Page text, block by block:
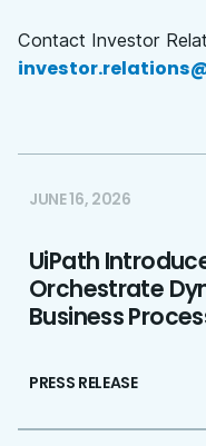
Contact Investor
JUNE 16, 2026
UiPath
Orchestrate
Business
PRESS RELEASE